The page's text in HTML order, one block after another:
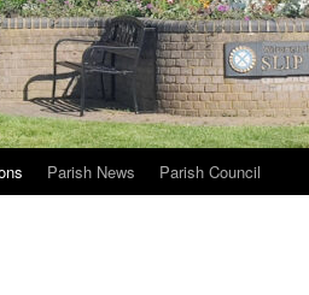
Parish News Parish Council